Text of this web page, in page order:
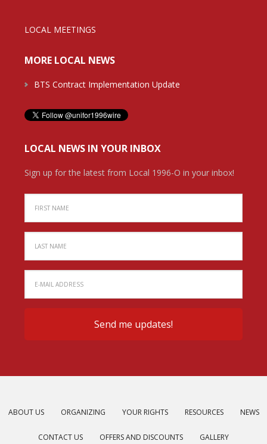
LOCAL MEETINGS
MORE LOCAL NEWS
BTS Contract Implementation Update
LOCAL NEWS IN YOUR INBOX
Sign up for the latest from Local 1996-O in your inbox!
ABOUT US ORGANIZING YOUR RIGHTS RESOURCES NEWS
CONTACT US OFFERS AND DISCOUNTS GALLERY